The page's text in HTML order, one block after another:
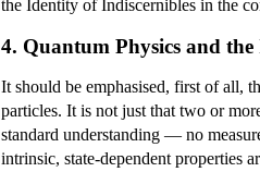
the Identity of Indiscernibles in the
4. Quantum Physics and
It should be emphasised, first of all,
particles. It is not just that two or
standard understanding — no
intrinsic, state-dependent properties